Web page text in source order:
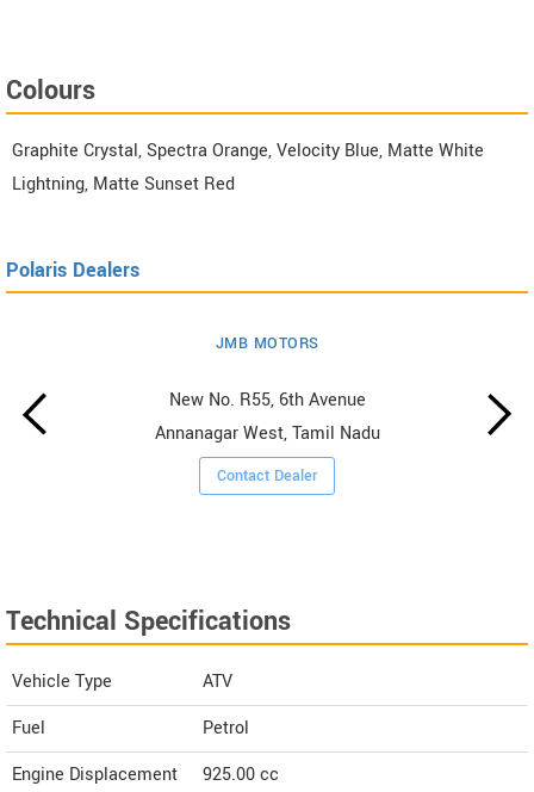
Colours
Graphite Crystal, Spectra Orange, Velocity Blue, Matte White
Lightning, Matte Sunset Red
Polaris Dealers
JMB MOTORS
New No. R55, 6th Avenue
Annanagar West, Tamil Nadu
Contact Dealer
Technical Specifications
Vehicle Type
ATV
Fuel
Petrol
Engine Displacement
925.00cc